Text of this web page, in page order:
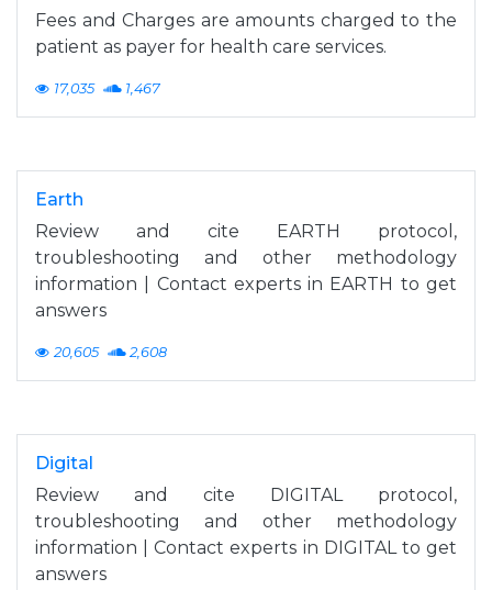
Fees and Charges are amounts charged to the
patient as payer for health care services.
17,035 1,467
Earth
Review and cite EARTH protocol,
troubleshooting and other methodology
information | Contact experts in EARTH to get
answers
20,605 2,608
Digital
Review and cite DIGITAL protocol,
troubleshooting and other methodology
information | Contact experts in DIGITAL to get
answers